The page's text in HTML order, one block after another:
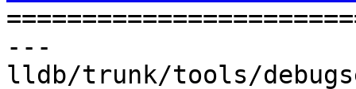
---
lldb/trunk/tools/